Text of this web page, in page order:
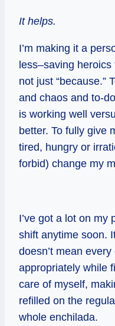
It helps.
I’m making it a
less–saving
not just “because.”
and chaos and to-
is working well
better. To fully give
tired, hungry or
forbid) change my
I’ve got a lot on my
shift anytime soon.
doesn’t mean
appropriately while
care of myself,
refilled on the
whole enchilada.